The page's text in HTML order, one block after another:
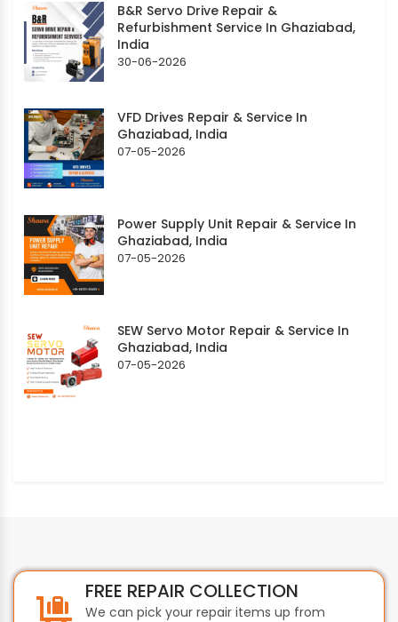
B&R Servo Drive Repair &
Refurbishment Service In Ghaziabad,
India
30-06-2026
VFD Drives Repair & Service In
Ghaziabad, India
07-05-2026
Power Supply Unit Repair & Service In
Ghaziabad, India
07-05-2026
SEW Servo Motor Repair & Service In
Ghaziabad, India
07-05-2026
FREE REPAIR COLLECTION
We can pick your repair items up from